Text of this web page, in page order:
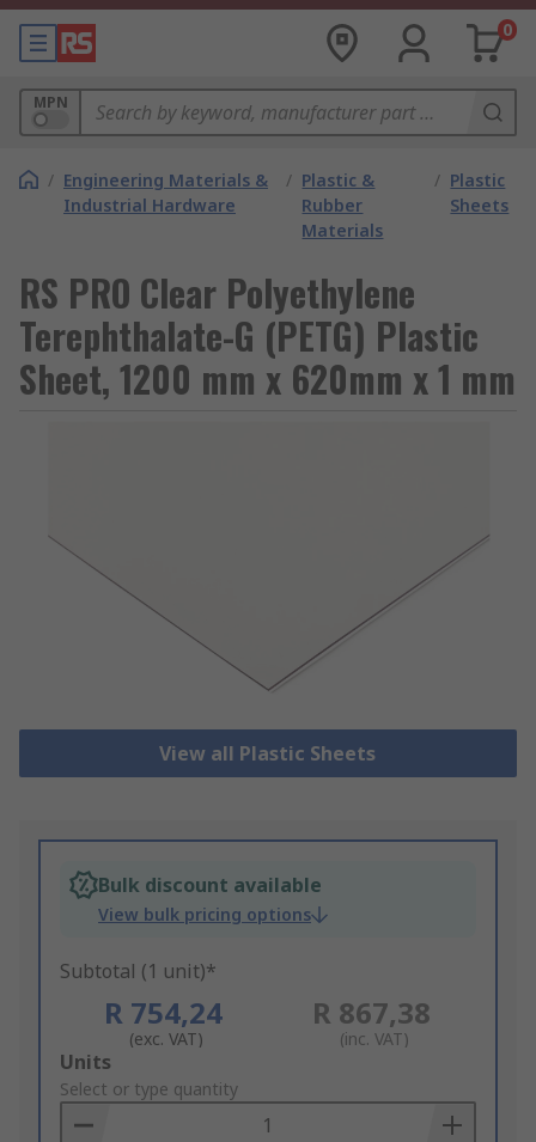
0
MPN
/ Engineering Materials &
Industrial Hardware
/ Plastic &
Rubber
Materials
/ Plastic
Sheets
RS PRO Clear Polyethylene
Terephthalate-G (PETG) Plastic
Sheet, 1200 mm x 620mm x 1 mm
View all Plastic Sheets
Bulk discount available
View bulk pricing options
Subtotal (1 unit)*
R 754,24
(exc. VAT)
R 867,38
(inc. VAT)
Add
to
Basket
Units
Select or type quantity